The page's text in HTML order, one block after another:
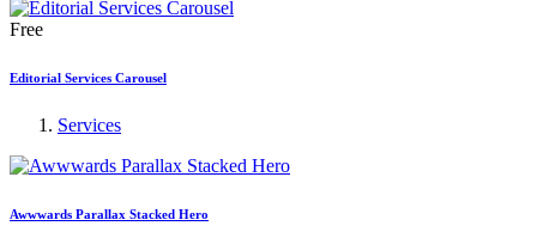
Free
Editorial Services Carousel
Services
Awwwards Parallax Stacked Hero